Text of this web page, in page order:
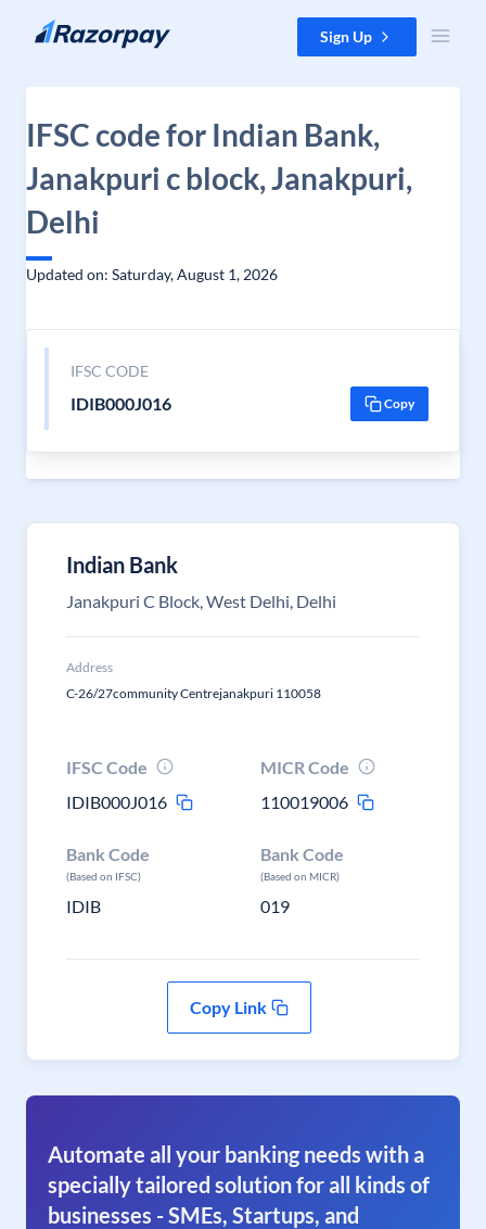
Skip to content Sign Up
IFSC code for Indian Bank,
Janakpuri c block, Janakpuri,
Delhi
Updated on: Saturday, August 1, 2026
IFSC CODE
IDIB000J016 Copy
Indian Bank
Janakpuri C Block, West Delhi, Delhi
Address
C-26/27community Centrejanakpuri 110058
IFSC Code
IDIB000J016
MICR Code
110019006
Bank Code
(Based on IFSC)
IDIB
Bank Code
(Based on MICR)
019
Copy Link
Automate all your banking needs with a
specially tailored solution for all kinds of
businesses - SMEs, Startups, and